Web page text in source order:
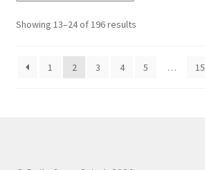
Showing 13–24 of 196 resultsSorted
1
2 3 4 5 … 15